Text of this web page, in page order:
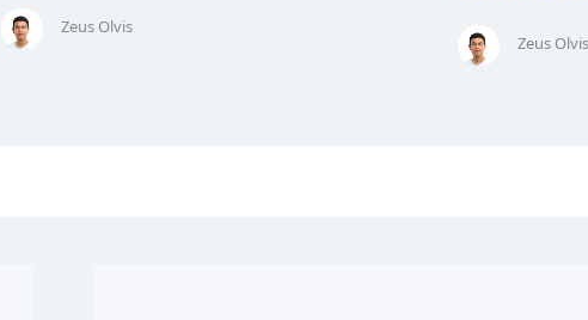
Zeus Olvis
Zeus Olvis